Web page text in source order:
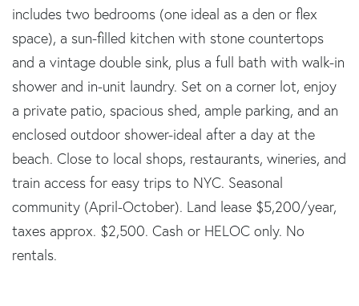
includes two bedrooms (one ideal as a den or flex
space), a sun-filled kitchen with stone countertops
and a vintage double sink, plus a full bath with walk-in
shower and in-unit laundry. Set on a corner lot, enjoy
a private patio, spacious shed, ample parking, and an
enclosed outdoor shower-ideal after a day at the
beach. Close to local shops, restaurants, wineries, and
train access for easy trips to NYC. Seasonal
community (April-October). Land lease $5,200/year,
taxes approx. $2,500. Cash or HELOC only. No
rentals.